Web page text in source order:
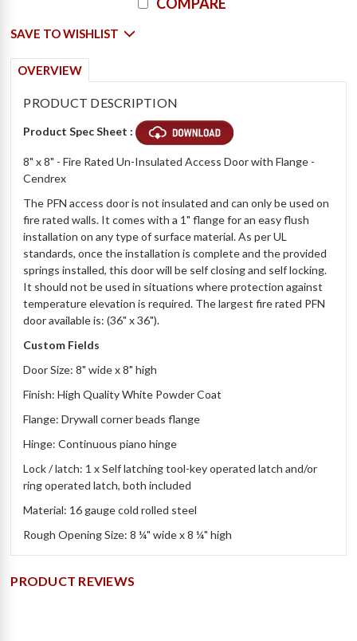
COMPARE
SAVE TO WISHLIST
OVERVIEW
PRODUCT DESCRIPTION
Product Spec Sheet :
8" x 8" - Fire Rated Un-Insulated Access Door with Flange -
Cendrex
The PFN access door is not insulated and can only be used on
fire rated walls. It comes with a 1" flange for an easy flush
installation on any type of surface material. As per UL
standards, once the installation is complete and the provided
springs installed, this door will be self closing and self locking.
It should not be used in situations where protection against
temperature elevation is required. The largest fire rated PFN
door available is: (36" x 36").
Custom Fields
Door Size: 8" wide x 8" high
Finish: High Quality White Powder Coat
Flange: Drywall corner beads flange
Hinge: Continuous piano hinge
Lock / latch: 1 x Self latching tool-key operated latch and/or
ring operated latch, both included
Material: 16 gauge cold rolled steel
Rough Opening Size: 8 ¼" wide x 8 ¼" high
PRODUCT REVIEWS